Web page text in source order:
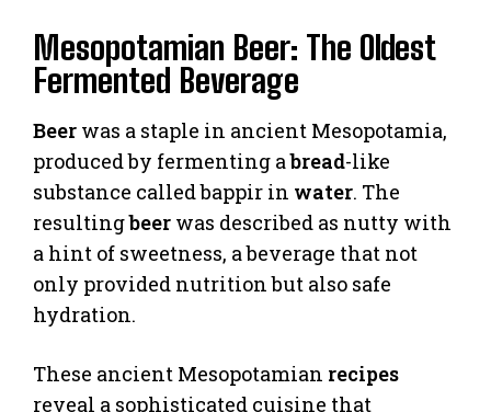
Mesopotamian Beer: The Oldest
Fermented Beverage
Beer was a staple in ancient Mesopotamia,
produced by fermenting abread-like
substance called bappir in water. The
resultingbeer was described as nutty with
a hint of sweetness, a beverage that not
only provided nutrition but also safe
hydration.
These ancient Mesopotamian recipes
reveal a sophisticated cuisine that